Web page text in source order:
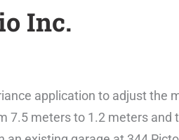
Inc.
application to adjust
meters to 1.2 meters